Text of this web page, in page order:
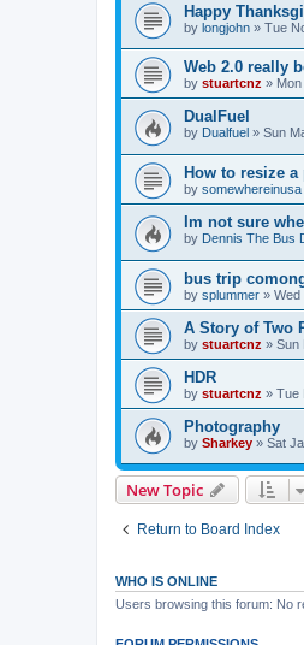
Happy
by longjohn » Tue
Web 2.0 really
by stuartcnz »
DualFuel
by Dualfuel » Sun
How to resize
by somewhereinusa
Im not sure
by Dennis The Bus
bus trip
by splummer » Wed
A Story of Two
by stuartcnz » Sun
HDR
by stuartcnz » Tue
Photography
by Sharkey » Sat
New Topic
Return to Board Index
WHO IS ONLINE
Users browsing this forum: No